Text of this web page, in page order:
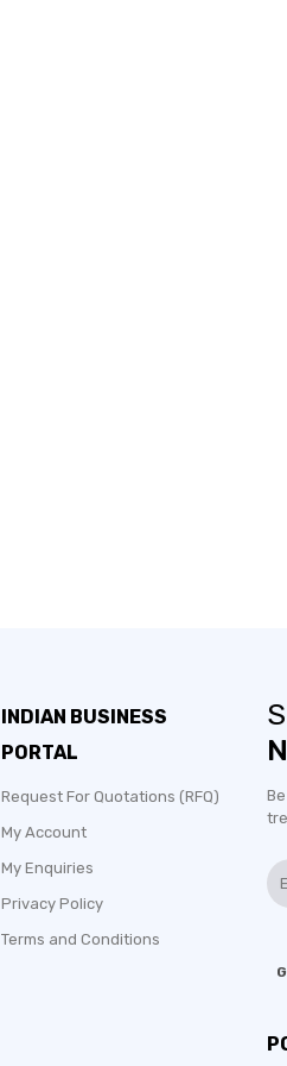
INDIAN BUSINESS
PORTAL
Request For Quotations (RFQ)
My Account
My Enquiries
Privacy Policy
Terms and Conditions